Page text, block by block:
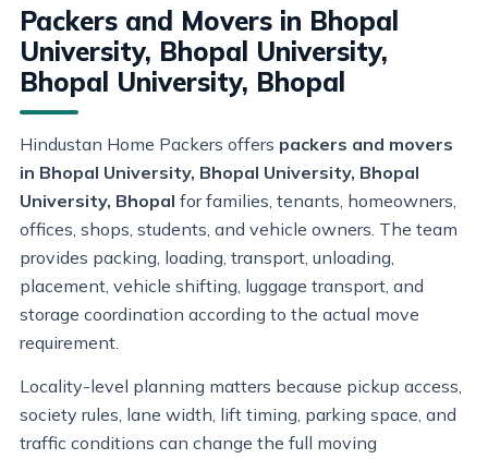
Packers and Movers in Bhopal
University, Bhopal University,
Bhopal University, Bhopal
Hindustan Home Packers offers packers and movers
in Bhopal University, Bhopal University, Bhopal
University, Bhopal for families, tenants, homeowners,
offices, shops, students, and vehicle owners. The team
provides packing, loading, transport, unloading,
placement, vehicle shifting, luggage transport, and
storage coordination according to the actual move
requirement.
Locality-level planning matters because pickup access,
society rules, lane width, lift timing, parking space, and
traffic conditions can change the full moving